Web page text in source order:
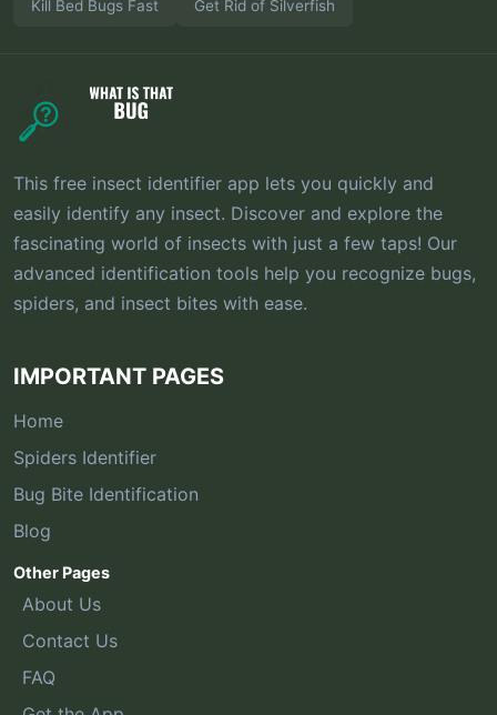
Kill Bed Bugs Fast Get Rid of Silverfish
This free insect identifier app lets you quickly and
easily identify any insect. Discover and explore the
fascinating world of insects with just a few taps! Our
advanced identification tools help you recognize bugs,
spiders, and insect bites with ease.
IMPORTANT PAGES
Home
Spiders Identifier
Bug Bite Identification
Blog
Other Pages
About Us
Contact Us
FAQ